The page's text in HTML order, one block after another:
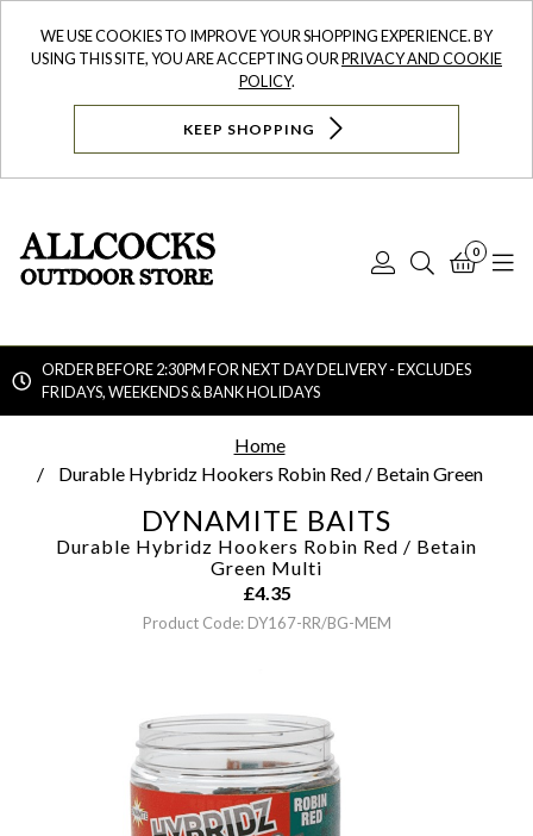
WE USE COOKIES TO IMPROVE YOUR SHOPPING EXPERIENCE. BY
USING THIS SITE, YOU ARE ACCEPTING OURPRIVACY AND COOKIE
POLICY.
KEEP SHOPPING
Log
Search
0
ORDER BEFORE 2:30PM FOR NEXT DAY DELIVERY - EXCLUDES
FRIDAYS, WEEKENDS & BANK HOLIDAYS
Home
Durable Hybridz Hookers Robin Red / Betain Green
DYNAMITE BAITS
Durable Hybridz Hookers Robin Red / Betain
Green Multi
£4.35
Product Code: DY167-RR/BG-MEM